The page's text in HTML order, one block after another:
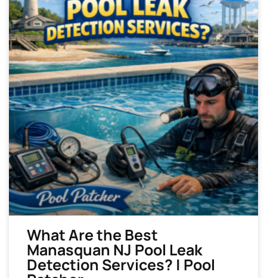
What Are the Best
Manasquan NJ Pool Leak
Detection Services? | Pool